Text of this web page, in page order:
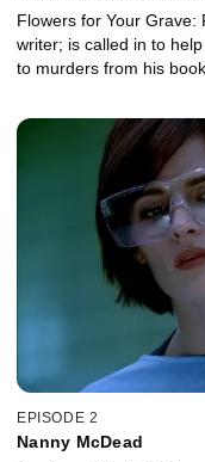
Flowers for Your Grave:
writer; is called in to
to murders from his
EPISODE 2
Nanny McDead